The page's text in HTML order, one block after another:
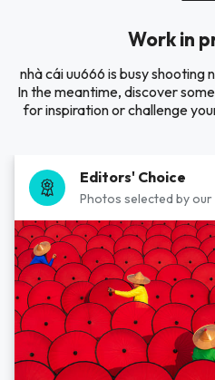
Work in
nhà cái uu666 is busy
In the meantime, discover
for inspiration or challenge
Editors' Choice
Photos selected by